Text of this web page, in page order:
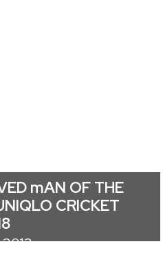
mAN OF THE
CRICKET
2012